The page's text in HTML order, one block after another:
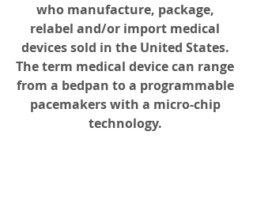
who manufacture, package,
relabel and/or import medical
devices sold in the United States.
The term medical device can range
from a bedpan to a programmable
pacemakers with a micro-chip
technology.